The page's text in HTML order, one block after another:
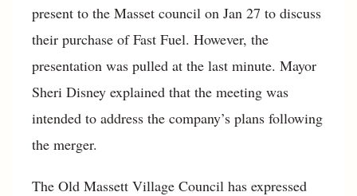
present to the Masset council on Jan 27 to discuss
their purchase of Fast Fuel. However, the
presentation was pulled at the last minute. Mayor
Sheri Disney explained that the meeting was
intended to address the company’s plans following
the merger.
The Old Massett Village Council has expressed